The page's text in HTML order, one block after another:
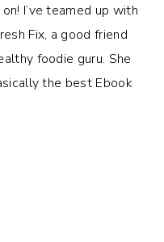
I’ve teamed up with
Fix, a good friend
foodie guru. She
the best Ebook